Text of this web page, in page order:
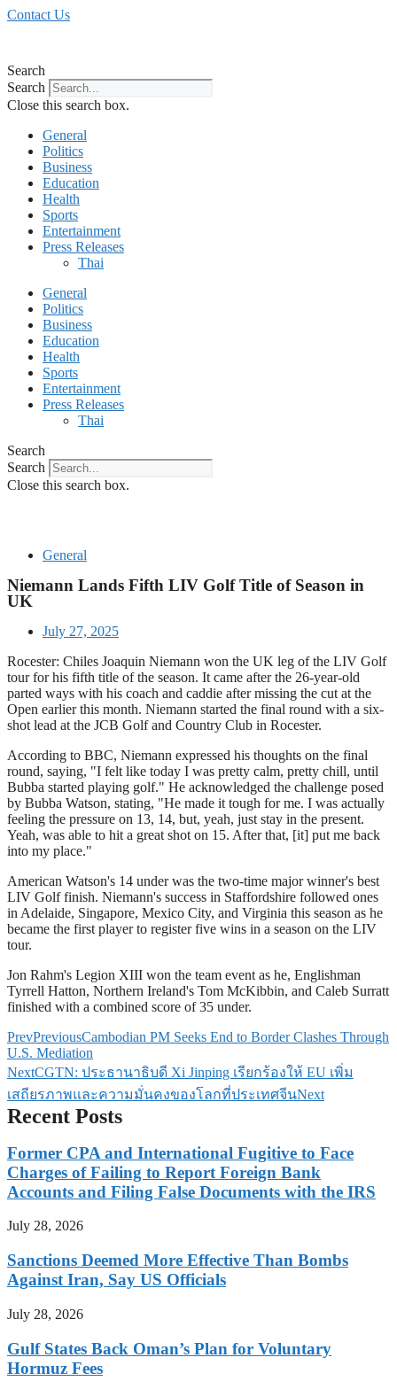
Skip
Contact Us
Search
Search
Close this search box.
General
Politics
Business
Education
Health
Sports
Entertainment
Press Releases
Thai
General
Politics
Business
Education
Health
Sports
Entertainment
Press Releases
Thai
Search
Search
Close this search box.
General
Niemann Lands Fifth LIV Golf Title of Season in
UK
July 27, 2025
Rocester: Chiles Joaquin Niemann won the UK leg of the LIV Golf
tour for his fifth title of the season. It came after the 26-year-old
parted ways with his coach and caddie after missing the cut at the
Open earlier this month. Niemann started the final round with a six-
shot lead at the JCB Golf and Country Club in Rocester.
According to BBC, Niemann expressed his thoughts on the final
round, saying, "I felt like today I was pretty calm, pretty chill, until
Bubba started playing golf." He acknowledged the challenge posed
by Bubba Watson, stating, "He made it tough for me. I was actually
feeling the pressure on 13, 14, but, yeah, just stay in the present.
Yeah, was able to hit a great shot on 15. After that, [it] put me back
into my place."
American Watson's 14 under was the two-time major winner's best
LIV Golf finish. Niemann's success in Staffordshire followed ones
in Adelaide, Singapore, Mexico City, and Virginia this season as he
became the first player to register five wins in a season on the LIV
tour.
Jon Rahm's Legion XIII won the team event as he, Englishman
Tyrrell Hatton, Northern Ireland's Tom McKibbin, and Caleb Surratt
finished with a combined score of 35 under.
PrevPreviousCambodian PM Seeks End to Border Clashes Through
U.S. Mediation
NextCGTN: ประธานาธิบดี Xi Jinping เรียกร้องให้ EU เพิ่ม
เสถียรภาพและความมั่นคงของโลกที่ประเทศจีนNext
Recent Posts
Former CPA and International Fugitive to Face
Charges of Failing to Report Foreign Bank
Accounts and Filing False Documents with the IRS
July 28, 2026
Sanctions Deemed More Effective Than Bombs
Against Iran, Say US Officials
July 28, 2026
Gulf States Back Oman’s Plan for Voluntary
Hormuz Fees